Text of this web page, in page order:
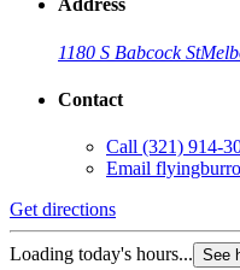
Address
1180 S Babcock St
Contact
Call (321) 914-
Email
Get directions
Loading today's hours... See